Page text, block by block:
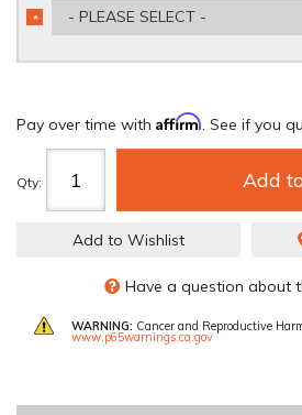
- PLEASE SELECT -
*
REQUIRED
Pay over time with Affirm. See if you
Qty: Add
Add to Wishlist
Have a question about
WARNING: Cancer and Reproductive
www.p65warnings.ca.gov